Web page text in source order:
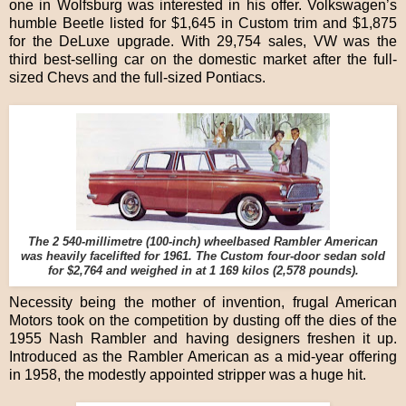
one in Wolfsburg was interested in his offer. Volkswagen’s
humble Beetle listed for $1,645 in Custom trim and $1,875
for the DeLuxe upgrade. With 29,754 sales, VW was the
third best-selling car on the domestic market after the full-
sized Chevs and the full-sized Pontiacs.
The 2 540-millimetre (100-inch) wheelbased Rambler American
was heavily facelifted for 1961. The Custom four-door sedan sold
for $2,764 and weighed in at 1 169 kilos (2,578 pounds).
Necessity being the mother of invention, frugal American
Motors took on the competition by dusting off the dies of the
1955 Nash Rambler and having designers freshen it up.
Introduced as the Rambler American as a mid-year offering
in 1958, the modestly appointed stripper was a huge hit.